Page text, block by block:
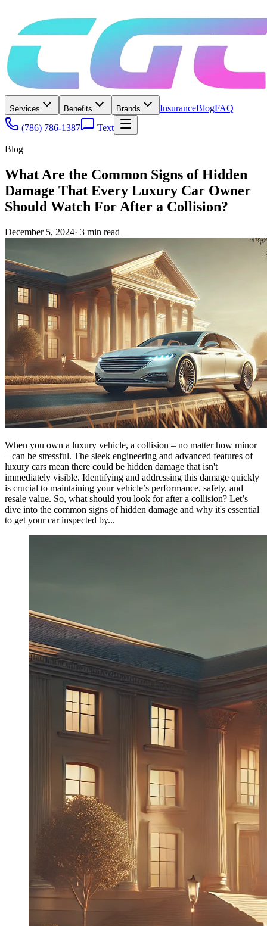
Services Benefits Brands InsuranceBlogFAQ
(786) 786-1387
Text
Blog
What Are the Common Signs of Hidden
Damage That Every Luxury Car Owner
Should Watch For After a Collision?
December 5, 2024· 3 min read
When you own a luxury vehicle, a collision – no matter how minor
– can be stressful. The sleek engineering and advanced features of
luxury cars mean there could be hidden damage that isn't
immediately visible. Identifying and addressing this damage quickly
is crucial to maintaining your vehicle’s performance, safety, and
resale value. So, what should you look for after a collision? Let’s
dive into the common signs of hidden damage and why it's essential
to get your car inspected by...